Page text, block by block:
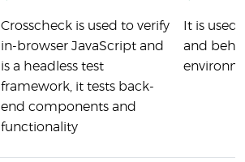
Crosscheck is used to verify
in-browser JavaScript and
is a headless test
framework, it tests back-
end components and
functionality
It is
and